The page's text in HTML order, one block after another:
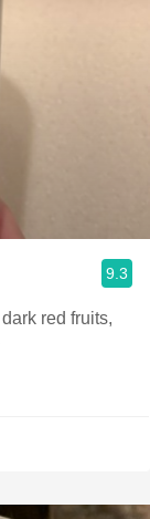
9.3
red fruits,